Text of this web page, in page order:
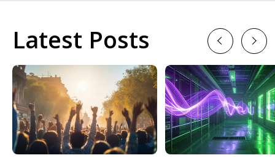
Latest Posts